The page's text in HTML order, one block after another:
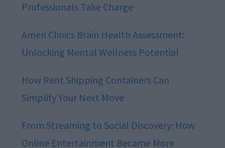
Professionals Take Charge
Amen Clinics Brain Health Assessment:
Unlocking Mental Wellness Potential
How Rent Shipping Containers Can
Simplify Your Next Move
From Streaming to Social Discovery: How
Online Entertainment Became More